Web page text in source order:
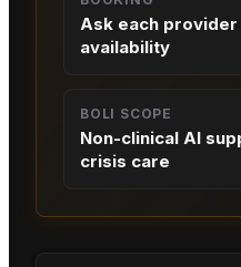
Ask each
availability
BOLI SCOPE
Non-clinical AI
crisis care